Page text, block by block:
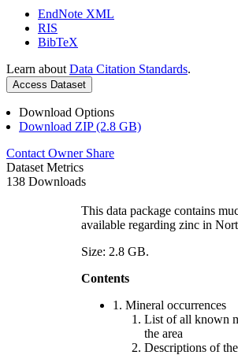
EndNote XML
RIS
BibTeX
Learn about Data Citation Standards.
Access Dataset
Download Options
Download ZIP (2.8 GB)
Contact Owner Share
Dataset Metrics
138 Downloads
This data package contains
available regarding zinc in
Size: 2.8 GB.
Contents
1. Mineral occurrences
List of all known
the area
Descriptions of